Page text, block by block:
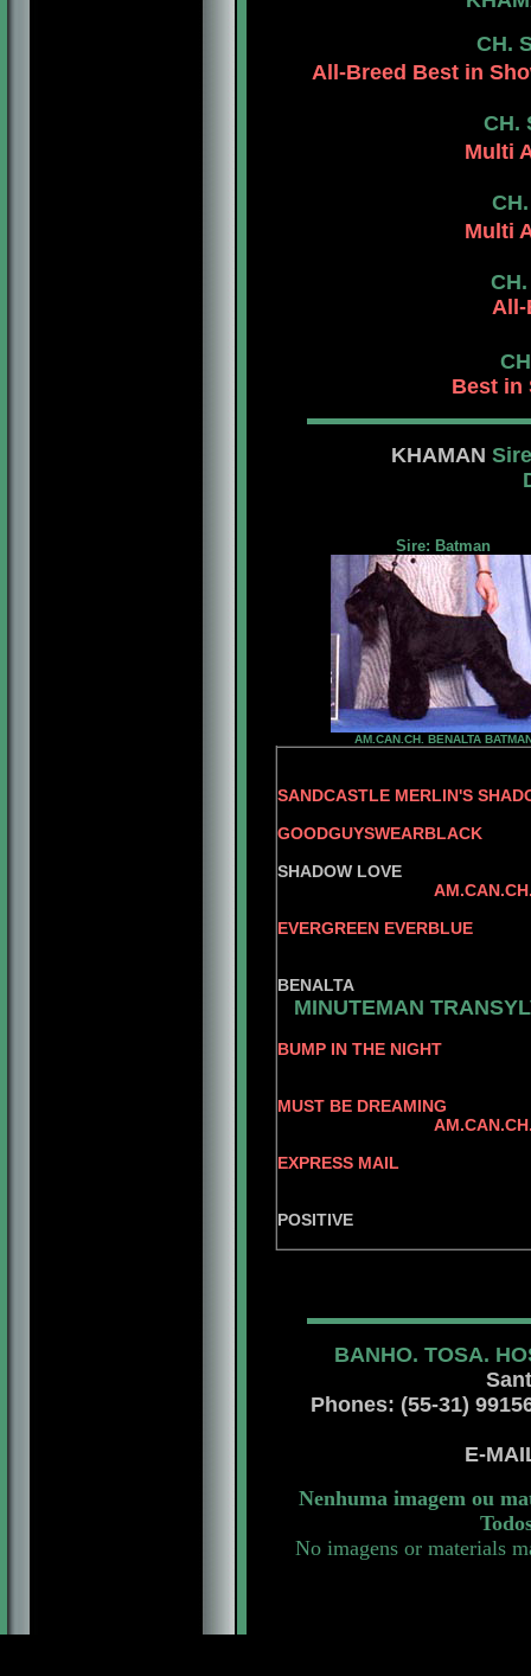
CH.
All-Breed Best in
CH.
Multi
Multi
Best in
KHAMAN
Dam:
Sire: Batman
AM.CAN.CH. BENALTA
SANDCASTLE MERLIN'S
GOODGUYSWEARBLACK
SHADOW LOVE
EVERGREEN EVERBLUE
BENALTA
MINUTEMAN
BUMP IN THE NIGHT
MUST BE DREAMING
AM.CAN.CH.
EXPRESS MAIL
POSITIVE
BANHO. TOSA.
Phones: (55-31)
E-
Nenhuma imagem ou
No imagens or materials